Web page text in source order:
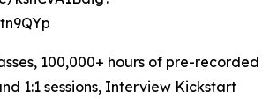
100,000+ hours of pre-recorded
1:1 sessions, Interview Kickstart